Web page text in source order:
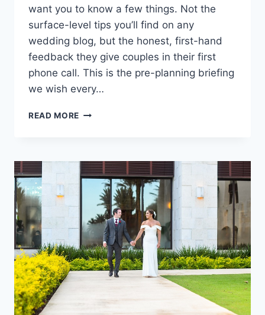
want you to know a few things. Not the
surface-level tips you’ll find on any
wedding blog, but the honest, first-hand
feedback they give couples in their first
phone call. This is the pre-planning briefing
we wish every…
READ MORE WHAT
EVERY
COUPLE
KNOW
ABOUT
DESTINATION
WEDDINGS